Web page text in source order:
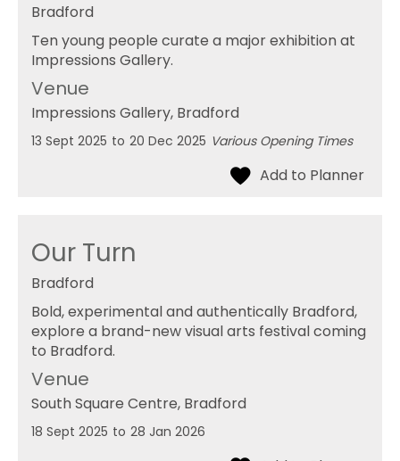
Bradford
Ten young people curate a major exhibition at
Impressions Gallery.
Venue
Impressions Gallery, Bradford
13 Sept 2025 to 20 Dec 2025 Various Opening Times
Our Turn
Bradford
Bold, experimental and authentically Bradford,
explore a brand-new visual arts festival coming
to Bradford.
Venue
South Square Centre, Bradford
18 Sept 2025 to 28 Jan 2026